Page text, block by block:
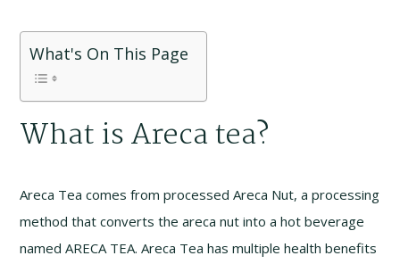
What's On This Page
What is Areca tea?
Areca Tea comes from processed Areca Nut, a processing
method that converts the areca nut into a hot beverage
named ARECA TEA. Areca Tea has multiple health benefits